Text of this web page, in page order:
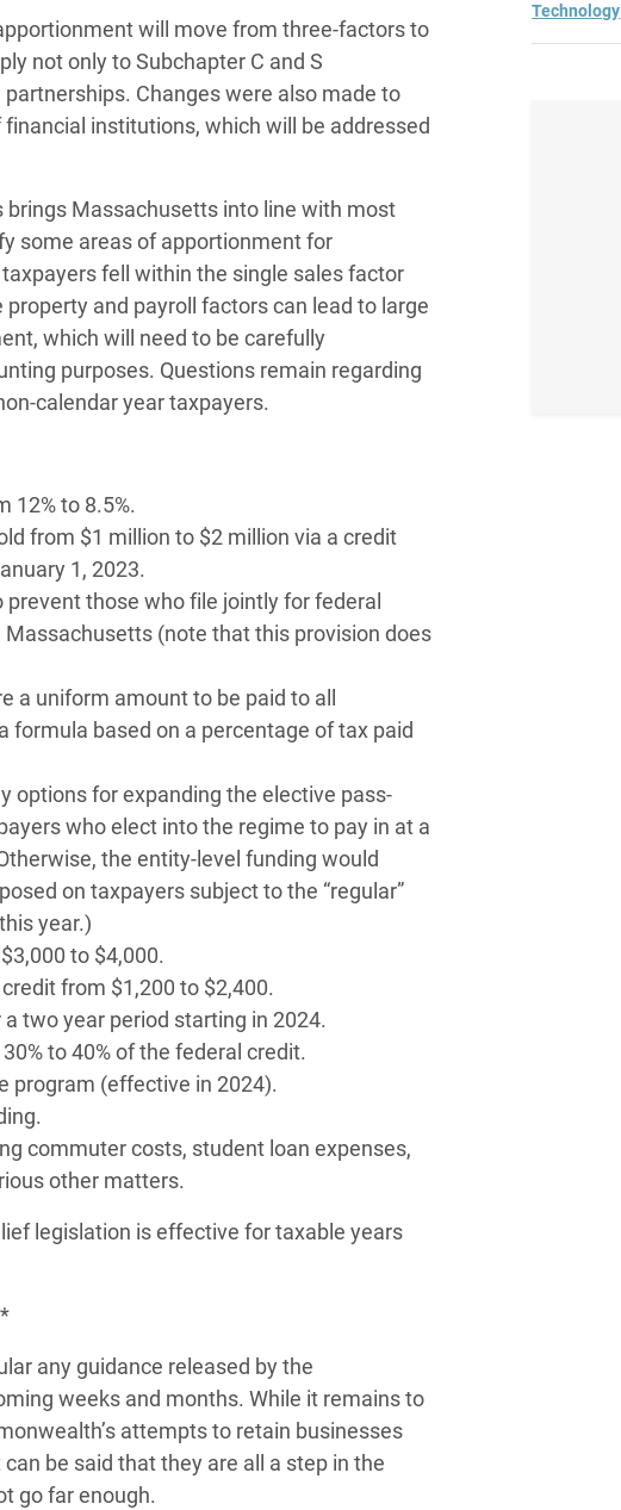
will move from three-factors to
not only to Subchapter C and S
Changes were also made to
institutions, which will be addressed
Massachusetts into line with most
some areas of apportionment for
fell within the single sales factor
and payroll factors can lead to large
which will need to be carefully
purposes. Questions remain regarding
calendar year taxpayers.
12% to 8.5%.
from $1 million to $2 million via a credit
1, 2023.
prevent those who file jointly for federal
(note that this provision does
a uniform amount to be paid to all
based on a percentage of tax paid
options for expanding the elective pass-
who elect into the regime to pay in at a
the entity-level funding would
on taxpayers subject to the “regular”
year.)
to $4,000.
from $1,200 to $2,400.
two year period starting in 2024.
to 40% of the federal credit.
program (effective in 2024).
commuter costs, student loan expenses,
other matters.
legislation is effective for taxable years
any guidance released by the
weeks and months. While it remains to
attempts to retain businesses
be said that they are all a step in the
go far enough.
Technology